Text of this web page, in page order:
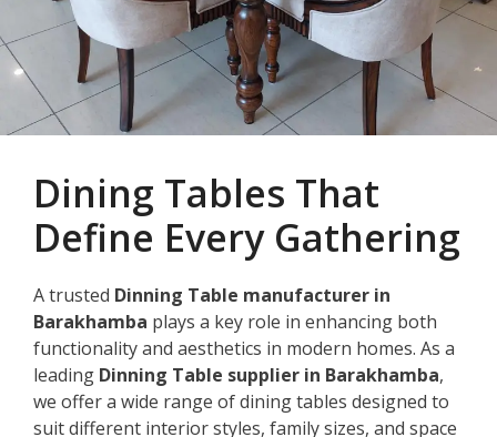
Dining Tables That
Define Every Gathering
A trusted Dinning Table manufacturer in
Barakhamba plays a key role in enhancing both
functionality and aesthetics in modern homes. As a
leading Dinning Table supplier in Barakhamba,
we offer a wide range of dining tables designed to
suit different interior styles, family sizes, and space